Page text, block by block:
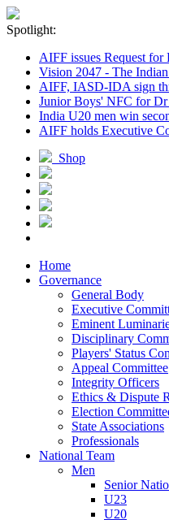
Spotlight:
AIFF issues Request
Vision 2047 - The
AIFF, IASD-IDA sign
Junior Boys' NFC for
India U20 men win
AIFF holds Executive
Shop
Home
Governance
General Body
Executive
Eminent
Disciplinary
Players' Status
Appeal Committee
Integrity Officers
Ethics & Dispute
Election
State Associations
Professionals
National Team
Men
Senior
U23
U20